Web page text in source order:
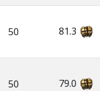
50 81.3
50 79.0